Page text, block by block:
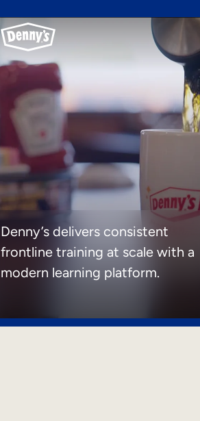
Denny’s delivers consistent
frontline training at scale with a
modern learning platform.